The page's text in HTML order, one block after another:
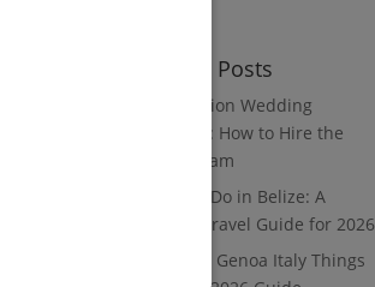
Recent Posts
Destination Wedding
Vendors: How to Hire the
Right Team
What to Do in Belize: A
Luxury Travel Guide for 2026
8 Luxury Genoa Italy Things